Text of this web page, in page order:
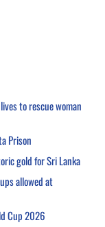
to rescue woman
Prison
gold for Sri Lanka
allowed at
Cup 2026